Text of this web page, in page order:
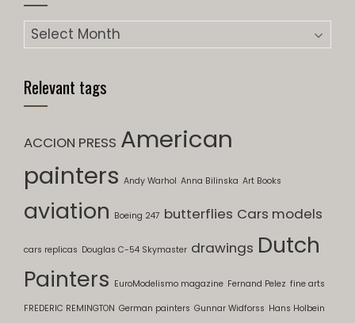
Archives
Relevant tags
ACCION PRESS American
painters Andy Warhol Anna Bilinska Art Books
aviation Boeing 247 butterflies Cars models
cars replicas Douglas C-54 Skymaster drawings Dutch
Painters EuroModelismo magazine Fernand Pelez fine arts
FREDERIC REMINGTON German painters Gunnar Widforss Hans Holbein